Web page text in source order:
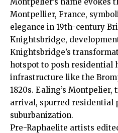
Montpellier, France,
elegance in 19th-century
Knightsbridge,
Knightsbridge’s
hotspot to posh residential
infrastructure like the
1820s. Ealing’s Montpelier,
arrival, spurred residential
suburbanization.
Pre-Raphaelite artists